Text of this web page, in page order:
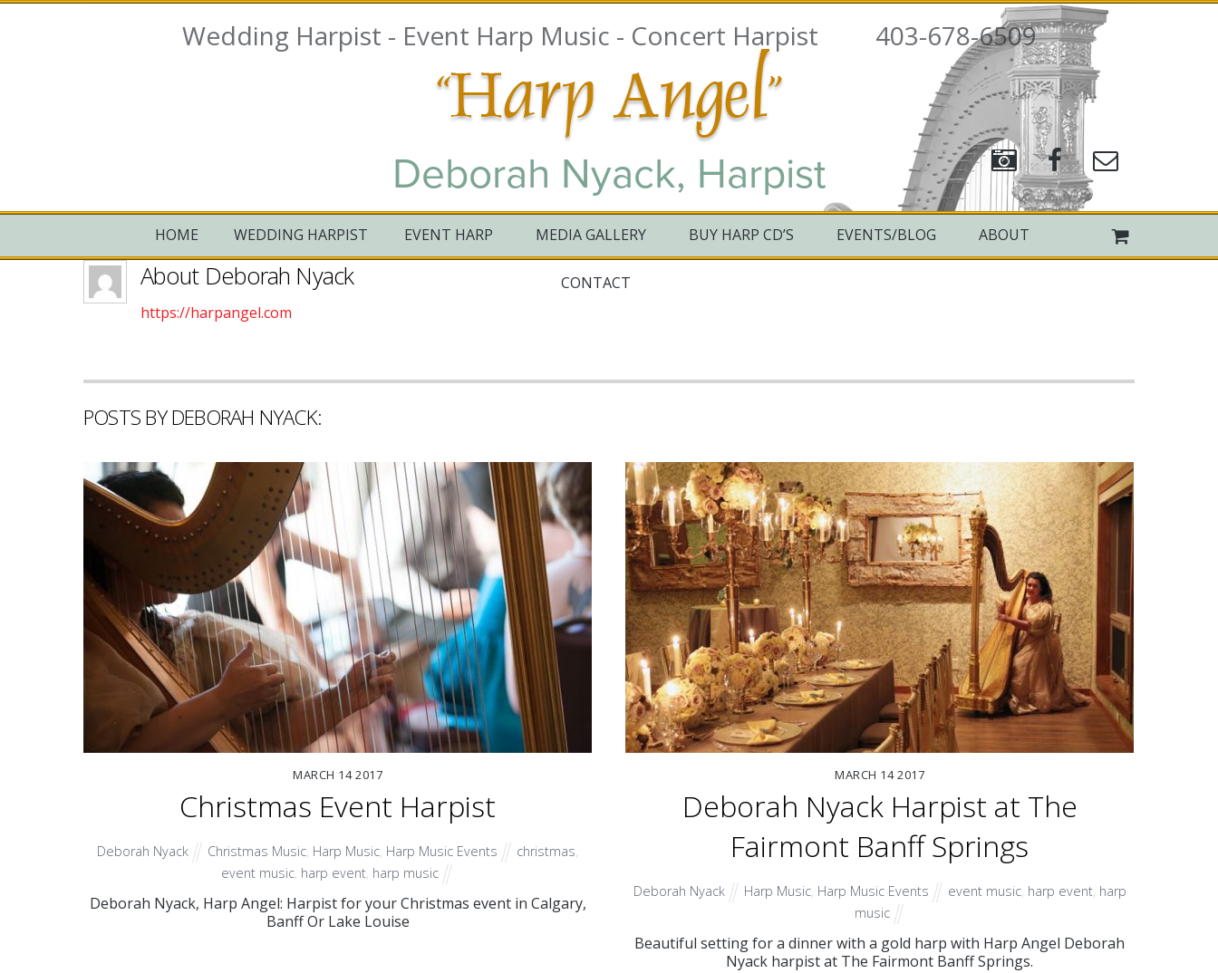
Wedding Harpist - Event Harp Music - Concert Harpist 403-678-6509
Deborah Nyack, Harpist
HOME WEDDING HARPIST EVENT HARP MEDIA GALLERY BUY HARP CD’S EVENTS/BLOG ABOUT
CONTACT
About Deborah Nyack
https://harpangel.com
POSTS BY DEBORAH NYACK:
MARCH 142017
Christmas Event Harpist
Deborah Nyack Christmas Music, Harp Music, Harp Music Events christmas,
event music, harp event, harp music
Deborah Nyack, Harp Angel: Harpist for your Christmas event in Calgary,
Banff Or Lake Louise
MARCH 142017
Deborah Nyack Harpist at The
Fairmont Banff Springs
Deborah Nyack Harp Music, Harp Music Events event music, harp event, harp
music
Beautiful setting for a dinner with a gold harp with Harp Angel Deborah
Nyack harpist at The Fairmont Banff Springs.